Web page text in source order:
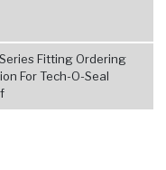
Fitting Ordering
For Tech-O-Seal